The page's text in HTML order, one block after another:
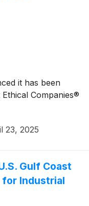
it has been
Companies®
23, 2025
Gulf Coast
for Industrial